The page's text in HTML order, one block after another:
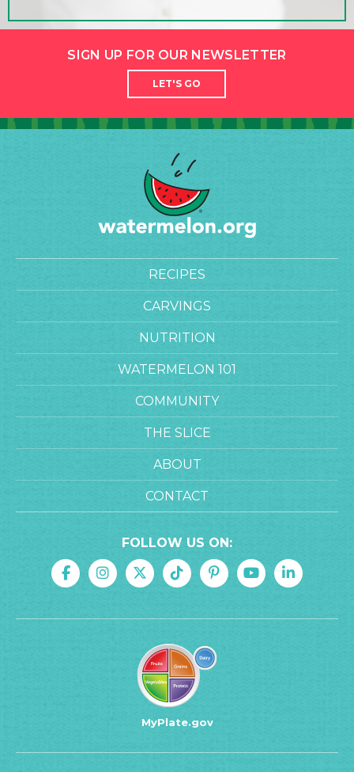
SIGN UP FOR OUR NEWSLETTER
LET'S GO
RECIPES
CARVINGS
NUTRITION
WATERMELON 101
COMMUNITY
THE SLICE
ABOUT
CONTACT
FOLLOW US ON:
MyPlate.gov